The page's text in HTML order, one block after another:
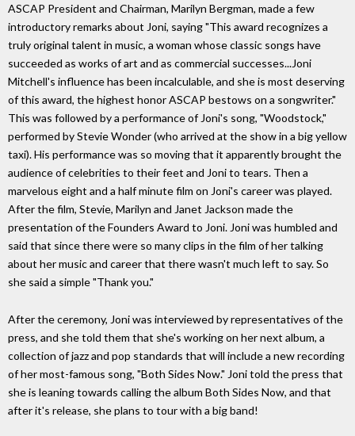
ASCAP President and Chairman, Marilyn Bergman, made a few
introductory remarks about Joni, saying "This award recognizes a
truly original talent in music, a woman whose classic songs have
succeeded as works of art and as commercial successes...Joni
Mitchell's influence has been incalculable, and she is most deserving
of this award, the highest honor ASCAP bestows on a songwriter."
This was followed by a performance of Joni's song, "Woodstock,"
performed by Stevie Wonder (who arrived at the show in a big yellow
taxi). His performance was so moving that it apparently brought the
audience of celebrities to their feet and Joni to tears. Then a
marvelous eight and a half minute film on Joni's career was played.
After the film, Stevie, Marilyn and Janet Jackson made the
presentation of the Founders Award to Joni. Joni was humbled and
said that since there were so many clips in the film of her talking
about her music and career that there wasn't much left to say. So
she said a simple "Thank you."
After the ceremony, Joni was interviewed by representatives of the
press, and she told them that she's working on her next album, a
collection of jazz and pop standards that will include a new recording
of her most-famous song, "Both Sides Now." Joni told the press that
she is leaning towards calling the album Both Sides Now, and that
after it's release, she plans to tour with a big band!